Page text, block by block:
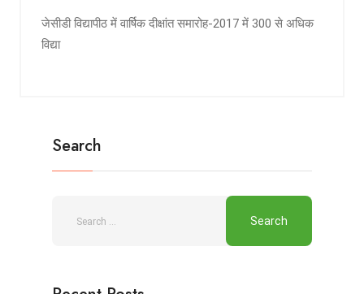
जेसीडी विद्यापीठ में वार्षिक दीक्षांत समारोह-2017 में 300 से अधिक
विद्या
Search